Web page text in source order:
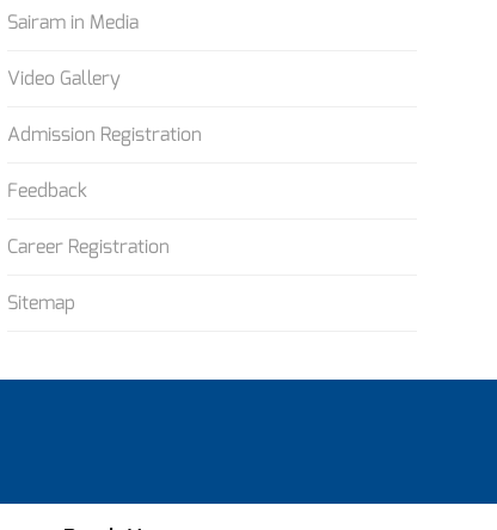
Sairam in Media
Video Gallery
Admission Registration
Feedback
Career Registration
Sitemap